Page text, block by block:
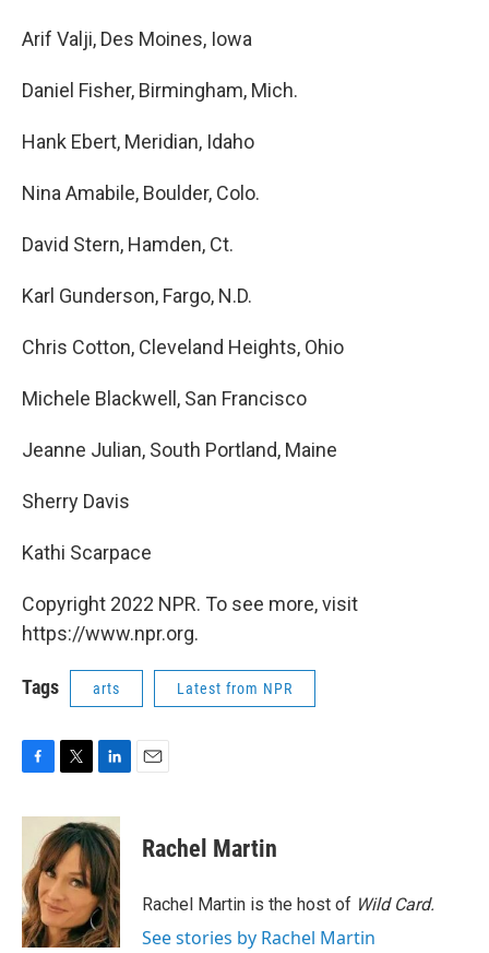
Arif Valji, Des Moines, Iowa
Daniel Fisher, Birmingham, Mich.
Hank Ebert, Meridian, Idaho
Nina Amabile, Boulder, Colo.
David Stern, Hamden, Ct.
Karl Gunderson, Fargo, N.D.
Chris Cotton, Cleveland Heights, Ohio
Michele Blackwell, San Francisco
Jeanne Julian, South Portland, Maine
Sherry Davis
Kathi Scarpace
Copyright 2022 NPR. To see more, visit
https://www.npr.org.
Tags arts Latest from NPR
c
o
o
k
i
t
t
e
r
n
k
e
d
I
n
Rachel Martin
Rachel Martin is the host of Wild Card.
See stories by Rachel Martin